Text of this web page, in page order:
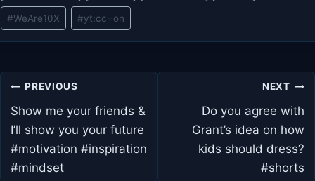
#WeAre10X #yt:cc=on
Post
navigation
PREVIOUS
Show me your friends &
I’ll show you your future
#motivation #inspiration
#mindset
NEXT
Do you agree with
Grant’s idea on how
kids should dress?
#shorts